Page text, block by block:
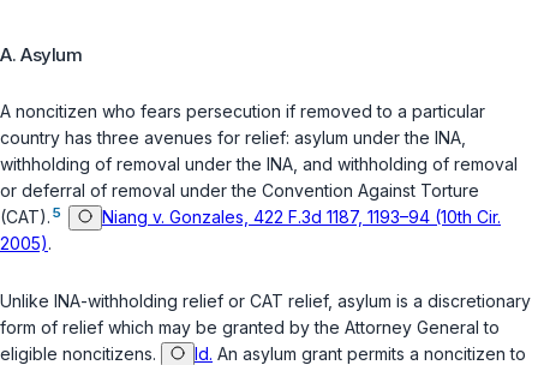
A. Asylum
A noncitizen who fears persecution if removed to a particular
country has three avenues for relief: asylum under the INA,
withholding of removal under the INA, and withholding of removal
or deferral of removal under the Convention Against Torture
(CAT). 5
Niang v. Gonzales, 422 F.3d 1187, 1193–94 (10th Cir.
2005).
Unlike INA-withholding relief or CAT relief, asylum is a discretionary
form of relief which may be granted by the Attorney General to
eligible noncitizens.
Id. An asylum grant permits a noncitizen to